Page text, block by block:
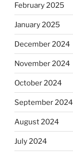
February 2025
January 2025
December 2024
November 2024
October 2024
September 2024
August 2024
July 2024